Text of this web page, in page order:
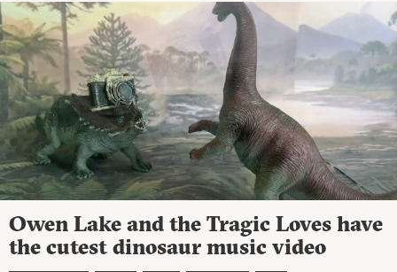
Owen Lake and the Tragic Loves have
the cutest dinosaur music video